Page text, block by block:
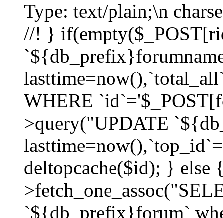
Type: text/plain;\n
//! }
WHERE
>query("UPDATE
deltopcache($id); } else
`${db_prefix}forum`